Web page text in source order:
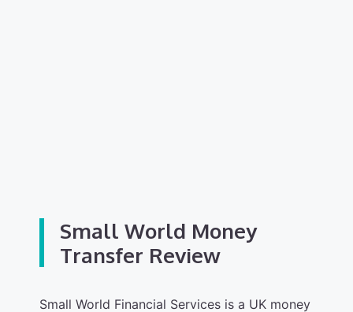
Small World Money
Transfer Review
Small World Financial Services is a UK money